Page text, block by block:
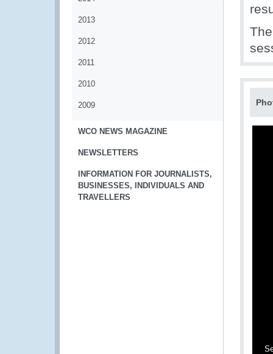
2013
2012
2011
2010
2009
WCO NEWS MAGAZINE
NEWSLETTERS
INFORMATION FOR JOURNALISTS,
BUSINESSES, INDIVIDUALS AND
TRAVELLERS